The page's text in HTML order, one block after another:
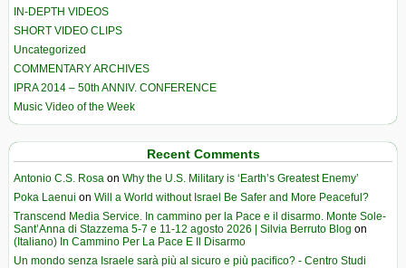
IN-DEPTH VIDEOS
SHORT VIDEO CLIPS
Uncategorized
COMMENTARY ARCHIVES
IPRA 2014 – 50th ANNIV. CONFERENCE
Music Video of the Week
Recent Comments
Antonio C.S. Rosa on Why the U.S. Military is ‘Earth’s Greatest Enemy’
Poka Laenui on Will a World without Israel Be Safer and More Peaceful?
Transcend Media Service. In cammino per la Pace e il disarmo. Monte Sole-
Sant’Anna di Stazzema 5-7 e 11-12 agosto 2026 | Silvia Berruto Blog on
(Italiano) In Cammino Per La Pace E Il Disarmo
Un mondo senza Israele sarà più al sicuro e più pacifico? - Centro Studi